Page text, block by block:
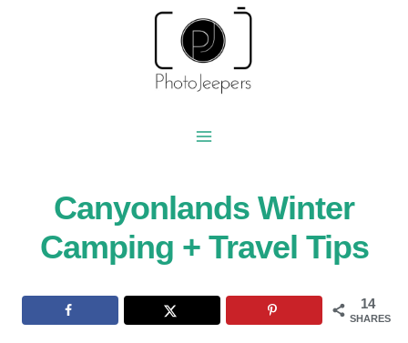
Canyonlands Winter
Camping + Travel Tips
14
SHARES